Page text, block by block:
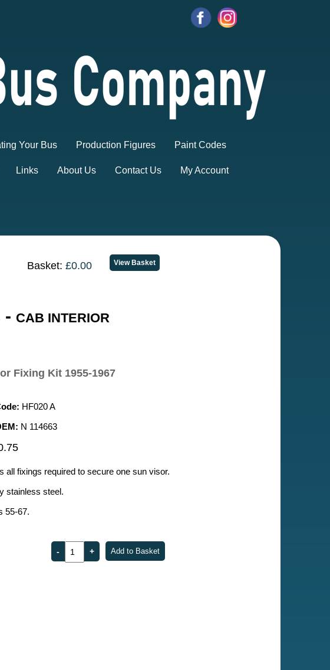
Your Bus Production Figures Paint Codes
Links About Us Contact Us My Account
Basket: £0.00
- CAB INTERIOR
Fixing Kit 1955-1967
HF020 A
N 114663
all fixings required to secure one sun visor.
stainless steel.
55-67.